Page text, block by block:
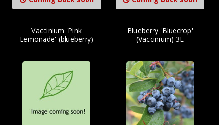
Vaccinium 'Pink
Lemonade' (blueberry)
Blueberry 'Bluecrop'
(Vaccinium) 3L